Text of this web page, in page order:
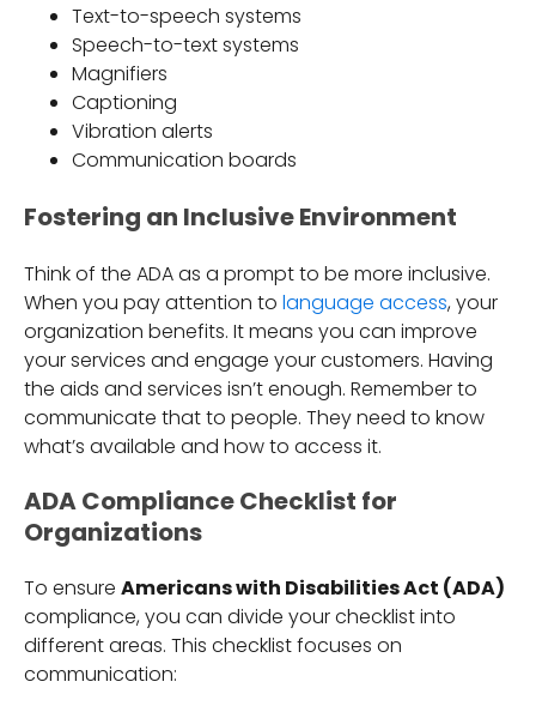
Text-to-speech systems
Speech-to-text systems
Magnifiers
Captioning
Vibration alerts
Communication boards
Fostering an Inclusive Environment
Think of the ADA as a prompt to be more inclusive.
When you pay attention to language access, your
organization benefits. It means you can improve
your services and engage your customers. Having
the aids and services isn’t enough. Remember to
communicate that to people. They need to know
what’s available and how to access it.
ADA Compliance Checklist for
Organizations
To ensure Americans with Disabilities Act (ADA)
compliance, you can divide your checklist into
different areas. This checklist focuses on
communication: